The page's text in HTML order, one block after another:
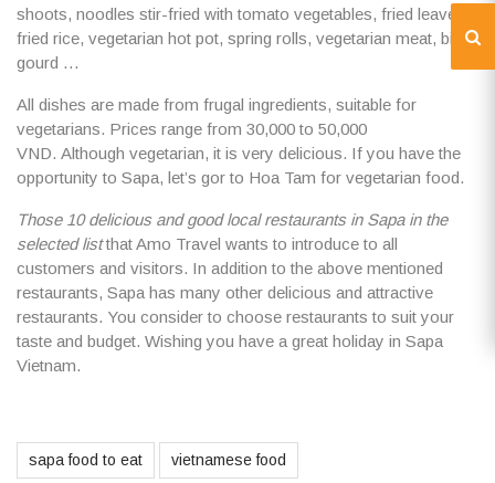
shoots, noodles stir-fried with tomato vegetables, fried leaves,
fried rice, vegetarian hot pot, spring rolls, vegetarian meat, bitter
gourd …
All dishes are made from frugal ingredients, suitable for
vegetarians. Prices range from 30,000 to 50,000
VND. Although vegetarian, it is very delicious. If you have the
opportunity to Sapa, let’s gor to Hoa Tam for vegetarian food.
Those 10 delicious and good local restaurants in Sapa in the
selected listthat Amo Travel wants to introduce to all
customers and visitors. In addition to the above mentioned
restaurants, Sapa has many other delicious and attractive
restaurants. You consider to choose restaurants to suit your
taste and budget. Wishing you have a great holiday in Sapa
Vietnam.
sapa food to eat vietnamese food